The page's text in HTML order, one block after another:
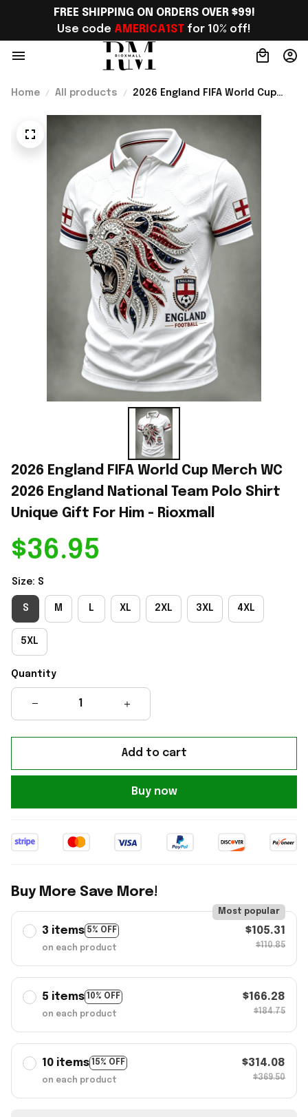
FREE SHIPPING ON ORDERS OVER $99!
Use code AMERICA1ST for 10% off!
Home All products
2026 England FIFA World Cup
Gift For Him - Rioxmall
2026 England FIFA World Cup Merch WC
2026 England National Team Polo Shirt
Unique Gift For Him - Rioxmall
$36.95
Size: S
S M L XL 2XL 3XL 4XL
5XL
Quantity
Add to cart
Buy now
Buy More Save More!
3 items 5% OFF
Most popular
on each product
$105.31
$110.85
5 items 10% OFF
on each product
$166.28
$184.75
10 items 15% OFF
on each product
$314.08
$369.50